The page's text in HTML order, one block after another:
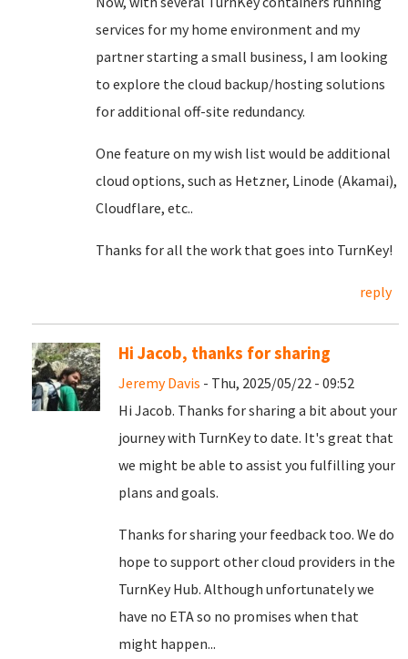
services for my home environment and my
partner starting a small business, I am looking
to explore the cloud backup/hosting solutions
for additional off-site redundancy.
One feature on my wish list would be additional
cloud options, such as Hetzner, Linode (Akamai),
Cloudflare, etc..
Thanks for all the work that goes into TurnKey!
reply
Hi Jacob, thanks for sharing
Jeremy Davis - Thu, 2025/05/22 - 09:52
Hi Jacob. Thanks for sharing a bit about your
journey with TurnKey to date. It's great that
we might be able to assist you fulfilling your
plans and goals.
Thanks for sharing your feedback too. We do
hope to support other cloud providers in the
TurnKey Hub. Although unfortunately we
have no ETA so no promises when that
might happen...